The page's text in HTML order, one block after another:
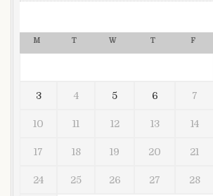
M T W T F
3 4 5 6 7
10 11 12 13 14
17 18 19 20 21
24 25 26 27 28